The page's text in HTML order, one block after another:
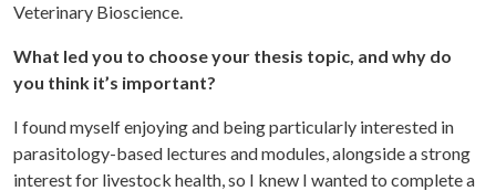
Veterinary Bioscience.
What led you to choose your thesis topic, and why do
you think it’s important?
I found myself enjoying and being particularly interested in
parasitology-based lectures and modules, alongside a strong
interest for livestock health, so I knew I wanted to complete a